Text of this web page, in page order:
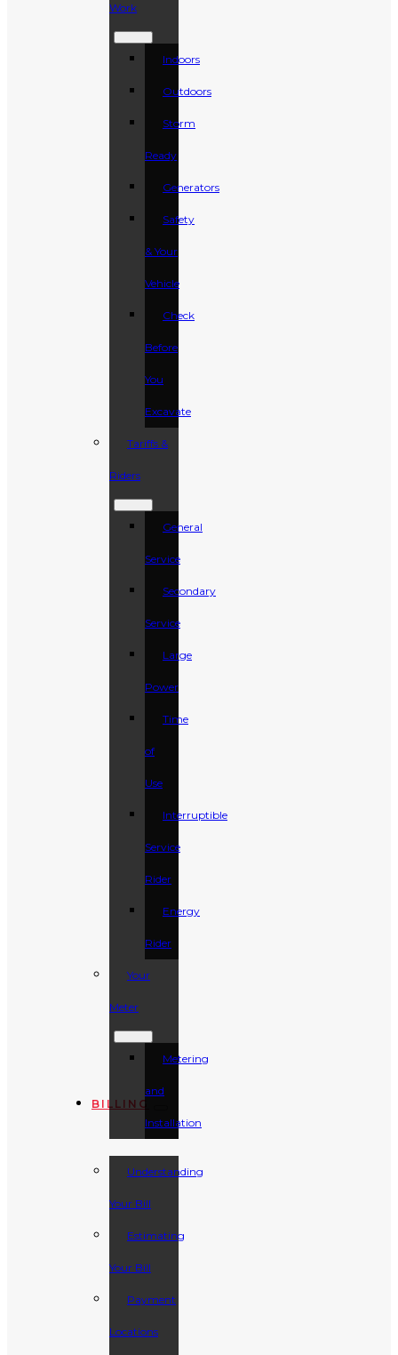
Work
Indoors
Outdoors
Storm
Ready
Generators
Safety
& Your
Vehicle
Check
Before
You
Excavate
Tariffs &
Riders
General
Service
Secondary
Service
Large
Power
Time
of
Use
Interruptible
Service
Rider
Energy
Rider
Your
Meter
Metering
and
Installation
BILLING
Understanding
Your Bill
Estimating
Your Bill
Payment
Locations